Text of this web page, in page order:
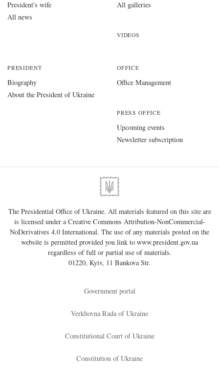
President's wife
All news
All galleries
VIDEOS
PRESIDENT
Biography
About the President of Ukraine
OFFICE
Office Management
PRESS OFFICE
Upcoming events
Newsletter subscription
The Presidential Office of Ukraine. All materials featured on this site are
is licensed under aCreative Commons Attribution-NonCommercial-
NoDerivatives 4.0 International. The use of any materials posted on the
website is permitted provided you link to www.president.gov.ua
regardless of full or partial use of materials.
01220, Kyiv, 11 Bankova Str.
Government portal
Verkhovna Rada of Ukraine
Constitutional Court of Ukraine
Constitution of Ukraine